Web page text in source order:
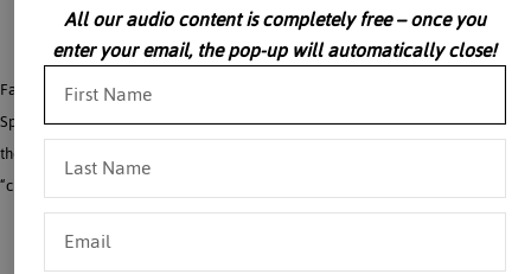
Father John Perricone reflects on what it really means to be filled with the Holy
Spirit. The relationship between the Second and Third Persons of the Trinity is
the key to understanding the Holy Spirit. He gives genuine meaning to the word
“charismatic.”
All our audio content is completely free – once you
enter your email, the pop-up will automatically close!